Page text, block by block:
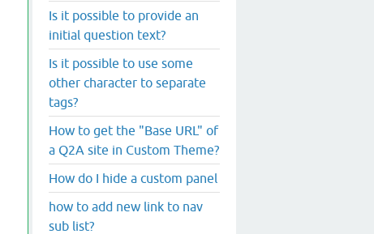
Is it possible to provide an
initial question text?
Is it possible to use some
other character to separate
tags?
How to get the "Base URL" of
a Q2A site in Custom Theme?
How do I hide a custom panel
how to add new link to nav
sub list?